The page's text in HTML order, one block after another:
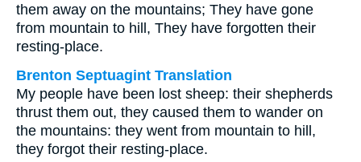
them away on the mountains; They have gone
from mountain to hill, They have forgotten their
resting-place.
Brenton Septuagint Translation
My people have been lost sheep: their shepherds
thrust them out, they caused them to wander on
the mountains: they went from mountain to hill,
they forgot their resting-place.